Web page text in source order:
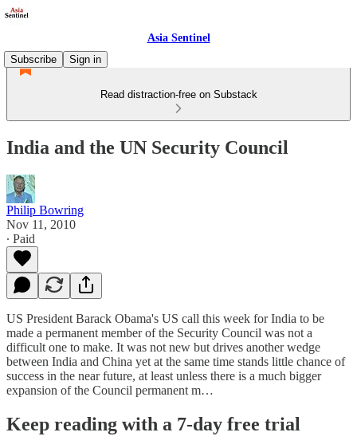
Asia Sentinel
Subscribe
Sign in
Read distraction-free on Substack
India and the UN Security Council
Philip Bowring
Nov 11, 2010
∙ Paid
US President Barack Obama's US call this week for India to be
made a permanent member of the Security Council was not a
difficult one to make. It was not new but drives another wedge
between India and China yet at the same time stands little chance of
success in the near future, at least unless there is a much bigger
expansion of the Council permanent m…
Keep reading with a 7-day free trial